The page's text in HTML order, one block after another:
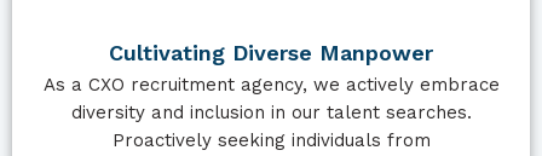
Cultivating Diverse Manpower
As a CXO recruitment agency, we actively embrace
diversity and inclusion in our talent searches.
Proactively seeking individuals from